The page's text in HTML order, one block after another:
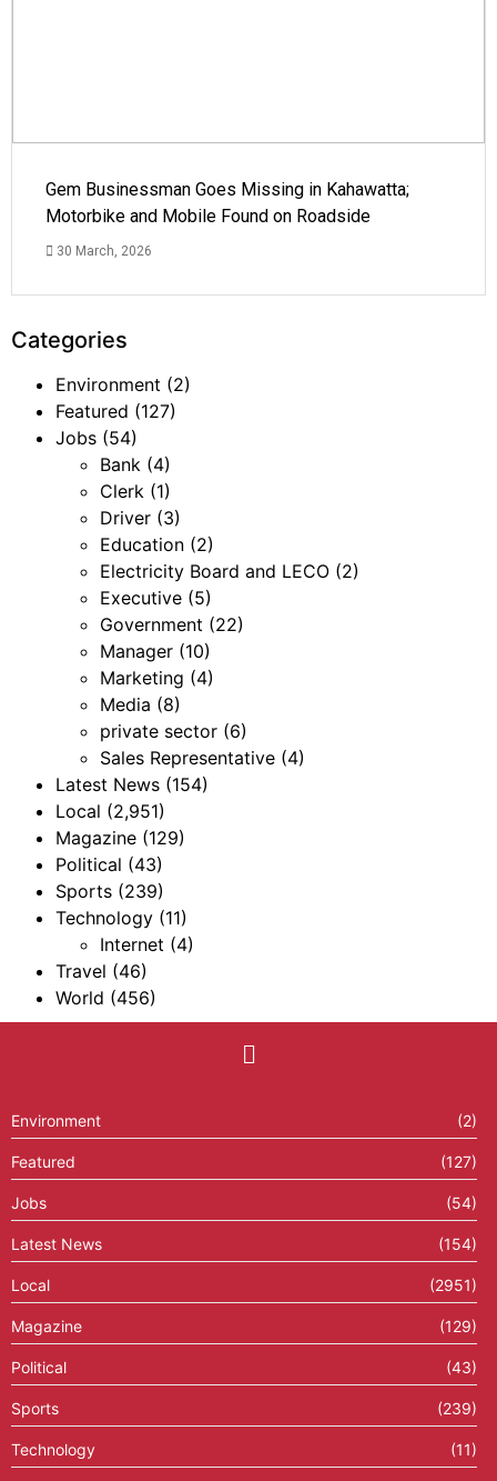
Gem Businessman Goes Missing in Kahawatta;
Motorbike and Mobile Found on Roadside
30 March, 2026
Categories
Environment (2)
Featured (127)
Jobs (54)
Bank (4)
Clerk (1)
Driver (3)
Education (2)
Electricity Board and LECO (2)
Executive (5)
Government (22)
Manager (10)
Marketing (4)
Media (8)
private sector (6)
Sales Representative (4)
Latest News (154)
Local (2,951)
Magazine (129)
Political (43)
Sports (239)
Technology (11)
Internet (4)
Travel (46)
World (456)
Environment (2)
Featured (127)
Jobs (54)
Latest News (154)
Local (2951)
Magazine (129)
Political (43)
Sports (239)
Technology (11)